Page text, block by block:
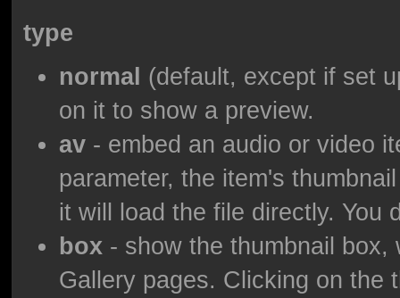
type
normal (default, except if set
on it to show a preview.
av- embed an audio or video
parameter, the item's
it will load the file directly. You
box - show the thumbnail
Gallery pages. Clicking on the